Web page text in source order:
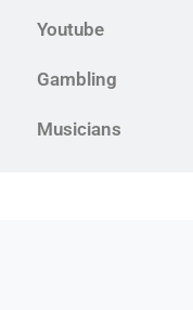
Youtube
Gambling
Musicians